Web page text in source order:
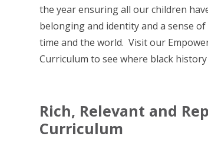
the year ensuring all our children
belonging and identity and a sense
time and the world. Visit our
Curriculum to see where black
Rich, Relevant and
Curriculum